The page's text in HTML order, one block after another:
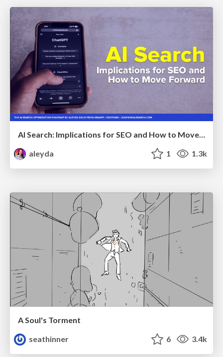
AI Search: Implications for SEO and How to Move Forward - #ShenzhenSEOConference
aleyda
1 1.3k
A Soul's Torment
seathinner
6 3.4k